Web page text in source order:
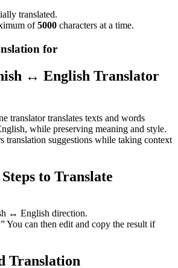
translated.
of5000 characters at a time.
for
↔ English Translator
translator translates texts and words
while preserving meaning and style.
translation suggestions while taking context
to Translate
↔ English direction.
You can then edit and copy the result if
Translation